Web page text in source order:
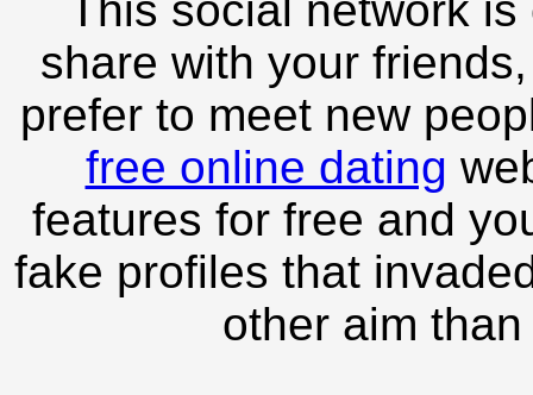
share with your
prefer to meet new
free online dating
features for free and
fake profiles that
other aim